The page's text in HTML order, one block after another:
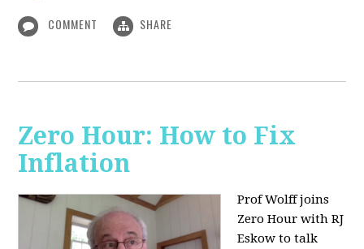
COMMENT SHARE
Zero Hour: How to Fix
Inflation
Prof Wolff joins
Zero Hour with RJ
Eskow to talk